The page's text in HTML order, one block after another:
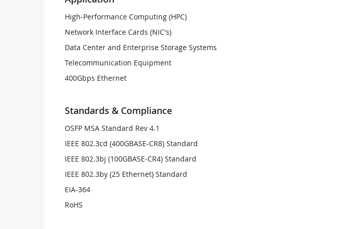
High-Performance Computing (HPC)
Network Interface Cards (NIC's)
Data Center and Enterprise Storage Systems
Telecommunication Equipment
400Gbps Ethernet
Standards & Compliance
OSFP MSA Standard Rev 4.1
IEEE 802.3cd (400GBASE-CR8) Standard
IEEE 802.3bj (100GBASE-CR4) Standard
IEEE 802.3by (25 Ethernet) Standard
EIA-364
RoHS